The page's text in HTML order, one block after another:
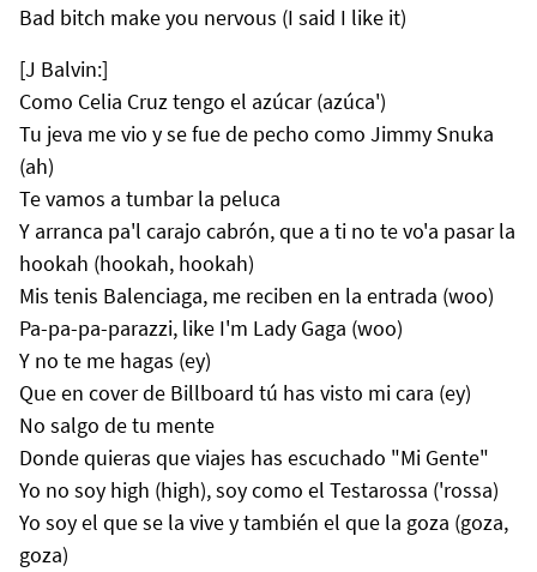
Bad bitch make you nervous (I said I like it)
[J Balvin:]
Como Celia Cruz tengo el azúcar (azúca')
Tu jeva me vio y se fue de pecho como Jimmy Snuka
(ah)
Te vamos a tumbar la peluca
Y arranca pa'l carajo cabrón, que a ti no te vo'a pasar la
hookah (hookah, hookah)
Mis tenis Balenciaga, me reciben en la entrada (woo)
Pa-pa-pa-parazzi, like I'm Lady Gaga (woo)
Y no te me hagas (ey)
Que en cover de Billboard tú has visto mi cara (ey)
No salgo de tu mente
Donde quieras que viajes has escuchado "Mi Gente"
Yo no soy high (high), soy como el Testarossa ('rossa)
Yo soy el que se la vive y también el que la goza (goza,
goza)